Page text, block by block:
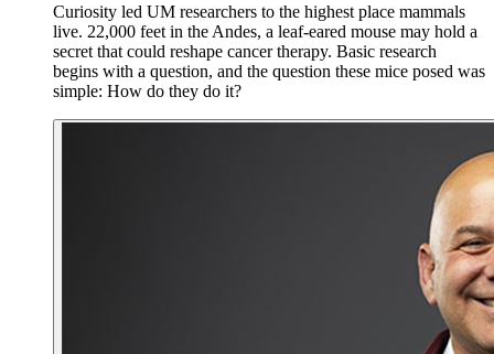
Curiosity led UM researchers to the highest place mammals
live. 22,000 feet in the Andes, a leaf-eared mouse may hold a
secret that could reshape cancer therapy. Basic research
begins with a question, and the question these mice posed was
simple: How do they do it?